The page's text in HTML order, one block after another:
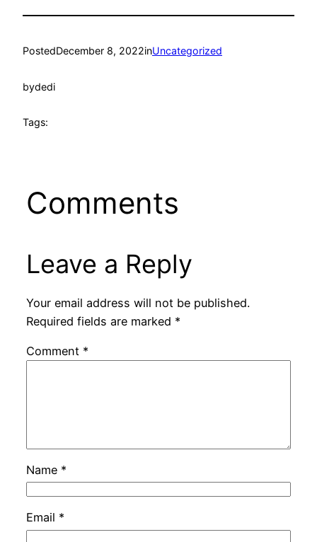
PostedDecember 8, 2022inUncategorized
bydedi
Tags:
Comments
Leave a Reply
Your email address will not be published.
Required fields are marked *
Comment *
Name *
Email *